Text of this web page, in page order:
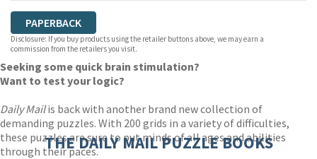
PAPERBACK
Disclosure: If you buy products using the retailer buttons above, we may earn a
commission from the retailers you visit.
Seeking some quick brain stimulation?
Want to test your logic?
Daily Mailis back with another brand new collection of
demanding puzzles. With 200 grids in a variety of difficulties,
these puzzles are sure to put minds of all ages and abilities
through their paces.
THE DAILY MAIL PUZZLE BOOKS